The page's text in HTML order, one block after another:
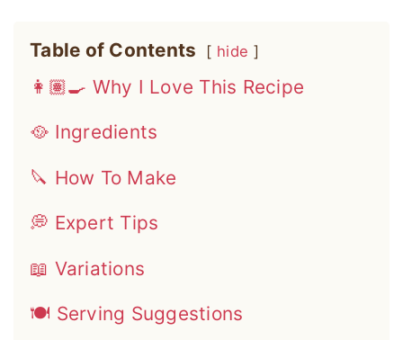
Table of Contents hide
👩🏽‍🍳 Why I Love This Recipe
🥘 Ingredients
🔪 How To Make
💭 Expert Tips
📖 Variations
🍽 Serving Suggestions